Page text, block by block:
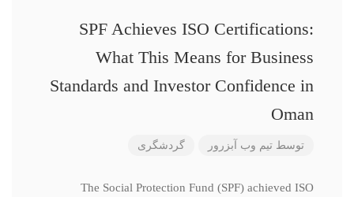
SPF Achieves ISO Certifications:
What This Means for Business
Standards and Investor Confidence in
Oman
توسط تیم وب آبزرور گردشگری
The Social Protection Fund (SPF) achieved ISO